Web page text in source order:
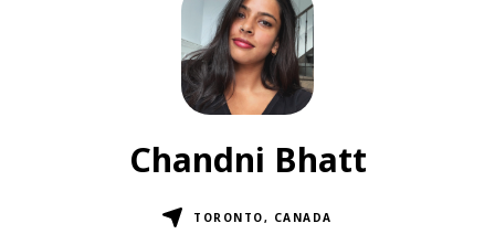
Chandni Bhatt
TORONTO, CANADA